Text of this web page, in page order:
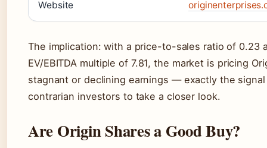
Website
The implication: with a price-to-sales ratio of 0.23
EV/EBITDA multiple of 7.81, the market is pricing
stagnant or declining earnings — exactly the
contrarian investors to take a closer look.
Are Origin Shares a Good Buy?